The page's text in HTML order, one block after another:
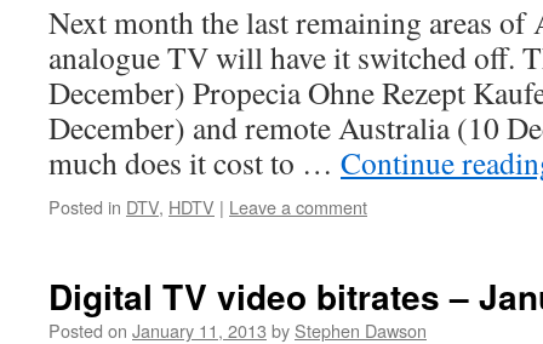
Next month the last remaining areas of
analogue TV will have it switched off.
December) Propecia Ohne Rezept
December) and remote Australia (10
much does it cost to … Continue
Posted in DTV, HDTV | Leave a comment
Digital TV video bitrates –
Posted on January 11, 2013 by Stephen Dawson